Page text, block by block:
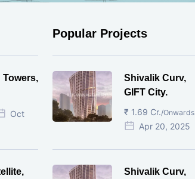
Towers,
Oct
Popular Projects
Shivalik Curv,
GIFT City.
₹ 1.69 Cr./Onwards
Apr 20, 2025
Shivalik Curv,